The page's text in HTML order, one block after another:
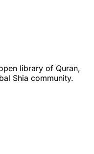
library of Quran,
Shia community.